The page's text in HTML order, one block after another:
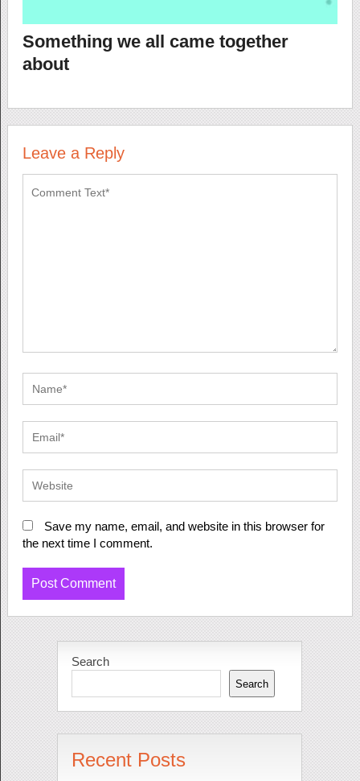
Something we all came together
about
Leave a Reply
Save my name, email, and website in this browser for
the next time I comment.
Search
Search
Recent Posts